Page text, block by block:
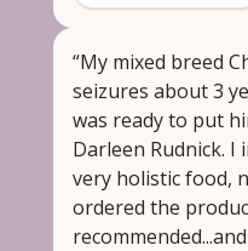
“My mixed breed
seizures about 3
was ready to put
Darleen Rudnick. I
very holistic food,
ordered the